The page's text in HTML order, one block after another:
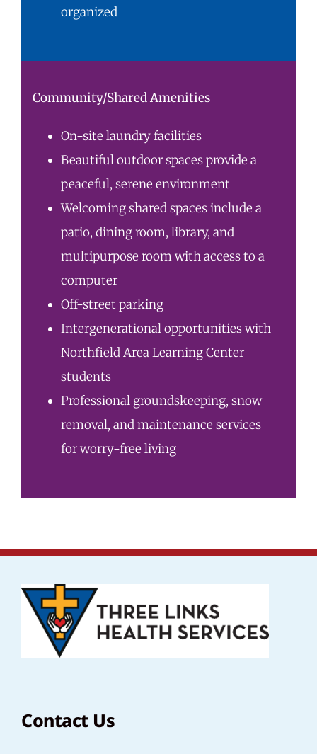
organized
Community/Shared Amenities
On-site laundry facilities
Beautiful outdoor spaces provide a
peaceful, serene environment
Welcoming shared spaces include a
patio, dining room, library, and
multipurpose room with access to a
computer
Off-street parking
Intergenerational opportunities with
Northfield Area Learning Center
students
Professional groundskeeping, snow
removal, and maintenance services
for worry-free living
Contact Us